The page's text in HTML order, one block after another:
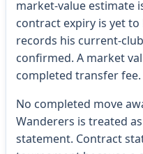
market-value estimate
contract expiry is yet
records his current-
confirmed. A market
completed transfer fee.
No completed move
Wanderers is treated
statement. Contract